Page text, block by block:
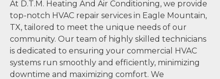
At D.T.M. Heating And Air Conditioning, we provide
top-notch HVAC repair services in Eagle Mountain,
TX, tailored to meet the unique needs of our
community. Our team of highly skilled technicians
is dedicated to ensuring your commercial HVAC
systems run smoothly and efficiently, minimizing
downtime and maximizing comfort. We